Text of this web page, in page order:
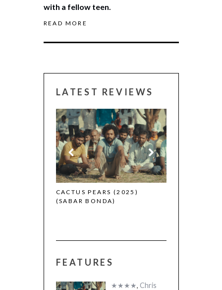
with a fellow teen.
READ MORE
LATEST REVIEWS
CACTUS PEARS (2025)
(SABAR BONDA)
CANNES 2026:
FEATURES
★★★★, Chris